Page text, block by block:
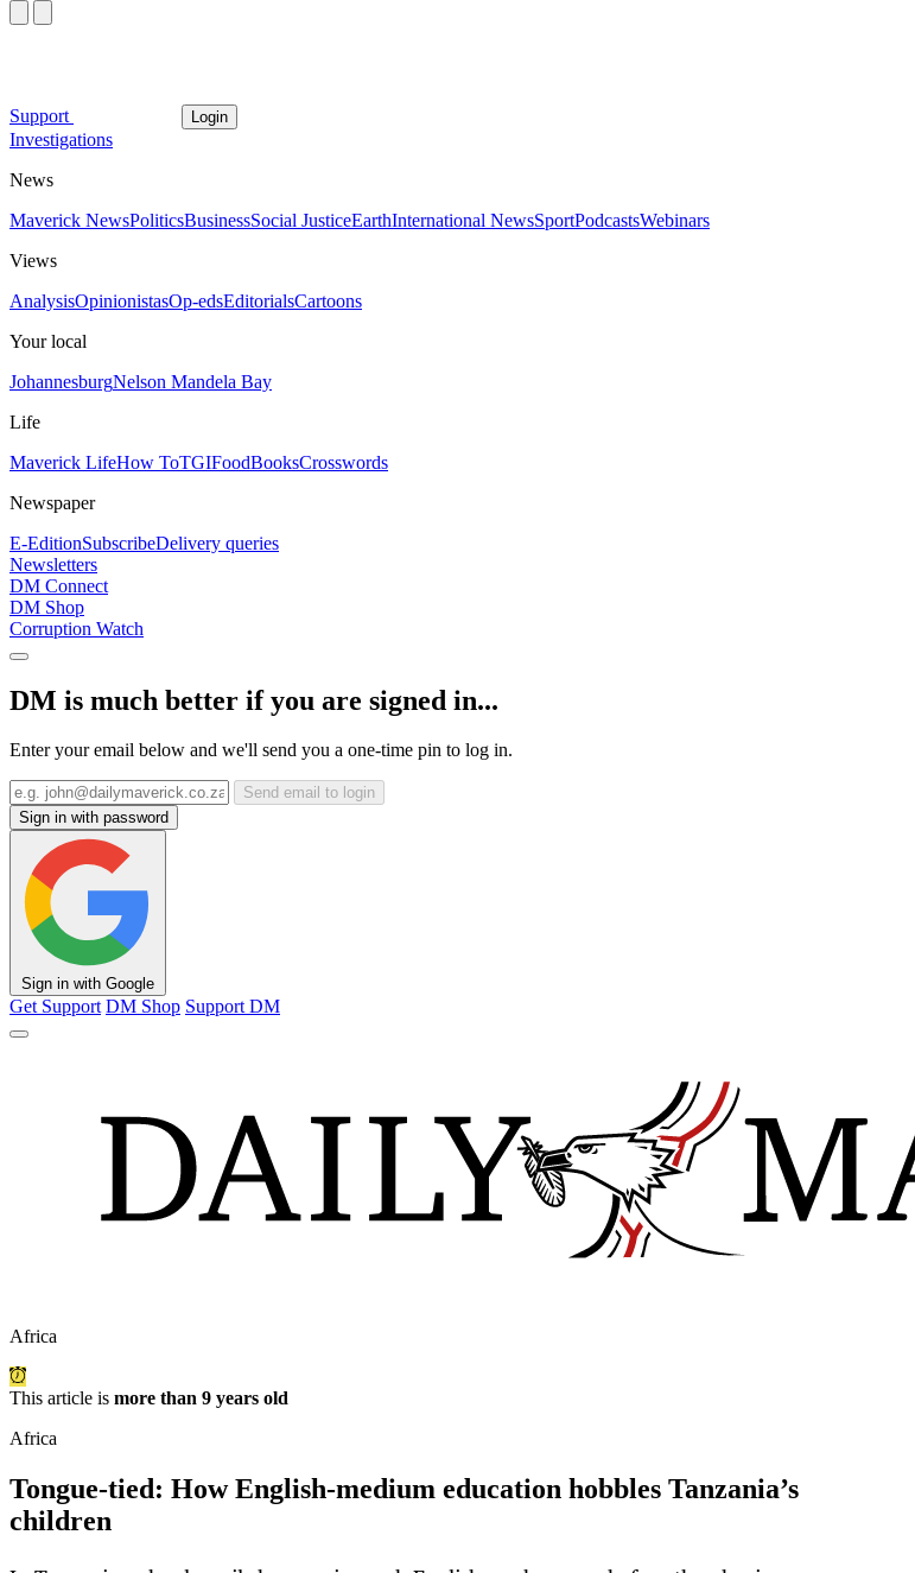
Support Login
Investigations
News
Maverick NewsPoliticsBusinessSocial JusticeEarthInternational NewsSportPodcastsWebinars
Views
AnalysisOpinionistasOp-edsEditorialsCartoons
Your local
JohannesburgNelson Mandela Bay
Life
Maverick LifeHow ToTGIFoodBooksCrosswords
Newspaper
E-EditionSubscribeDelivery queries
Newsletters
DM Connect
DM Shop
Corruption Watch
DM is much better if you are signed in...
Enter your email below and we'll send you a one-time pin to log in.
Send email to login
Sign in with password
Sign in with Google
Get Support DM Shop Support DM
Africa
This article is more than 9 years old
Africa
Tongue-tied: How English-medium education hobbles Tanzania’s
children